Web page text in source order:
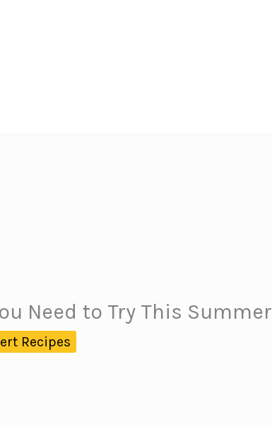
Need to Try This Summer
Recipes